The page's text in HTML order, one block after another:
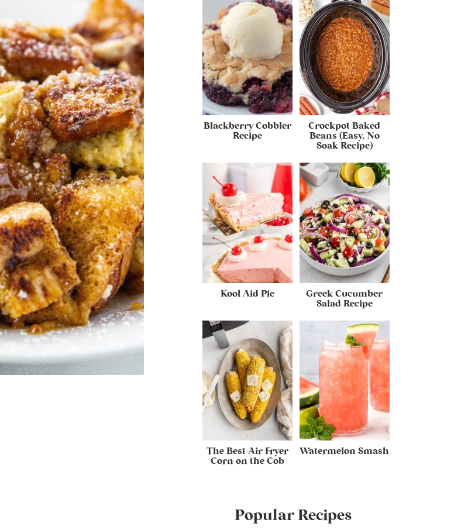
Blackberry Cobbler
Recipe
Crockpot Baked
Beans (Easy, No
Soak Recipe)
Kool Aid Pie
Greek Cucumber
Salad Recipe
The Best Air Fryer
Corn on the Cob
Watermelon Smash
Popular Recipes